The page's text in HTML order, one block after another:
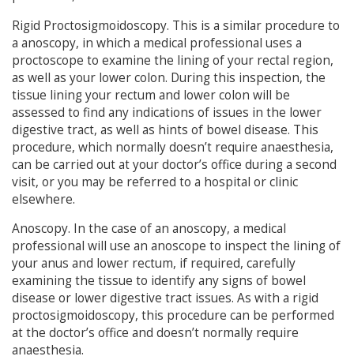
Rigid Proctosigmoidoscopy. This is a similar procedure to
a anoscopy, in which a medical professional uses a
proctoscope to examine the lining of your rectal region,
as well as your lower colon. During this inspection, the
tissue lining your rectum and lower colon will be
assessed to find any indications of issues in the lower
digestive tract, as well as hints of bowel disease. This
procedure, which normally doesn’t require anaesthesia,
can be carried out at your doctor’s office during a second
visit, or you may be referred to a hospital or clinic
elsewhere.
Anoscopy. In the case of an anoscopy, a medical
professional will use an anoscope to inspect the lining of
your anus and lower rectum, if required, carefully
examining the tissue to identify any signs of bowel
disease or lower digestive tract issues. As with a rigid
proctosigmoidoscopy, this procedure can be performed
at the doctor’s office and doesn’t normally require
anaesthesia.